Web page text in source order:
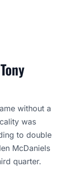
without a
was
to double
McDaniels
quarter.